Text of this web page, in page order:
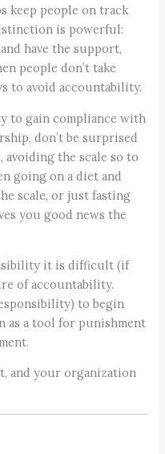
keep people on track
is powerful:
have the support,
people don’t take
to avoid accountability.
to gain compliance with
don’t be surprised
avoiding the scale so to
going on a diet and
scale, or just fasting
you good news the
it is difficult (if
of accountability.
to begin
as a tool for punishment
and your organization